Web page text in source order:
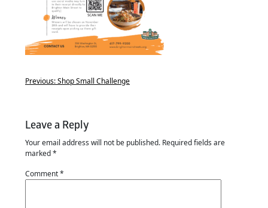
Previous:Shop Small Challenge
Leave a Reply
Your email address will not be published. Required fields are
marked*
Comment*